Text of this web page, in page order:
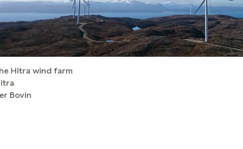
Hitra wind farm
Bovin